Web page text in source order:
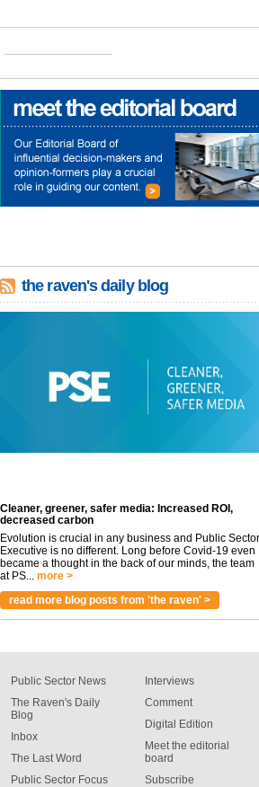
the raven's daily blog
Cleaner, greener, safer media: Increased ROI,
decreased carbon
Evolution is crucial in any business and Public Sector
Executive is no different. Long before Covid-19 even
became a thought in the back of our minds, the team
at PS... more >
read more blog posts from 'the raven' >
Public Sector News
The Raven's Daily
Blog
Inbox
The Last Word
Public Sector Focus
Interviews
Comment
Digital Edition
Meet the editorial
board
Subscribe